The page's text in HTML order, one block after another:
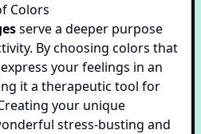
Colors
serve a deeper purpose
By choosing colors that
your feelings in an
it a therapeutic tool for
your unique
stress-busting and